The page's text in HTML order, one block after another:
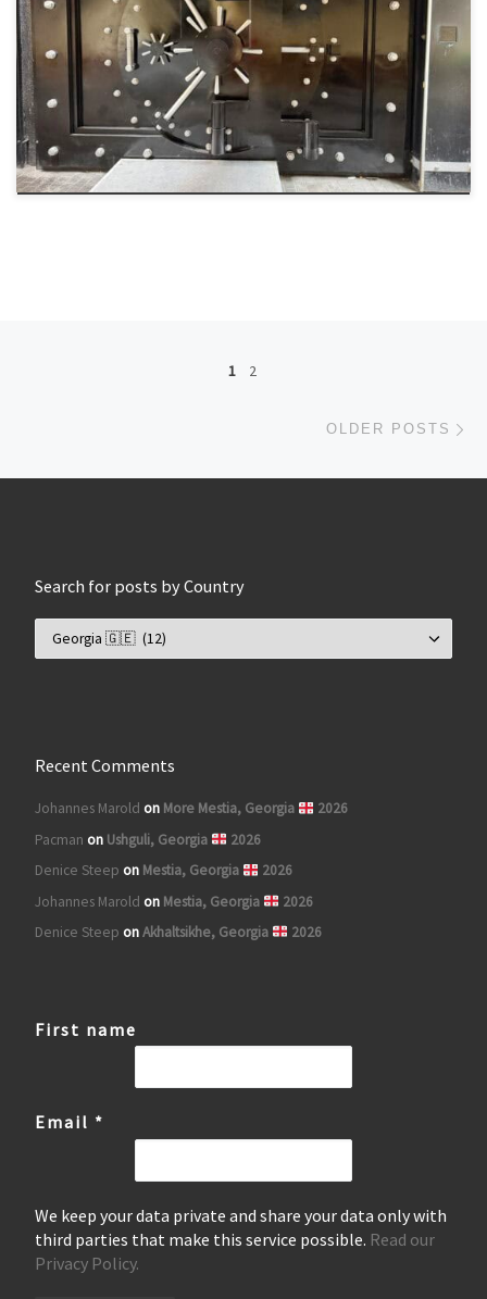
Posts navigation1 2
OLDER POSTS
Search for posts by Country
Recent Comments
Johannes Marold on More Mestia, Georgia
2026
Pacman on Ushguli, Georgia
2026
Denice Steep on Mestia, Georgia
2026
Johannes Marold on Mestia, Georgia
2026
Denice Steep onAkhaltsikhe, Georgia 2026
First name
Email *
We keep your data private and share your data only with
third parties that make this service possible. Read our
Privacy Policy.